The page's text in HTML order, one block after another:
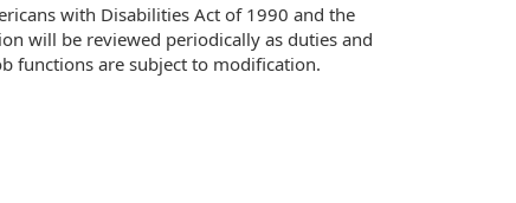
with Disabilities Act of 1990 and the
will be reviewed periodically as duties and
functions are subject to modification.